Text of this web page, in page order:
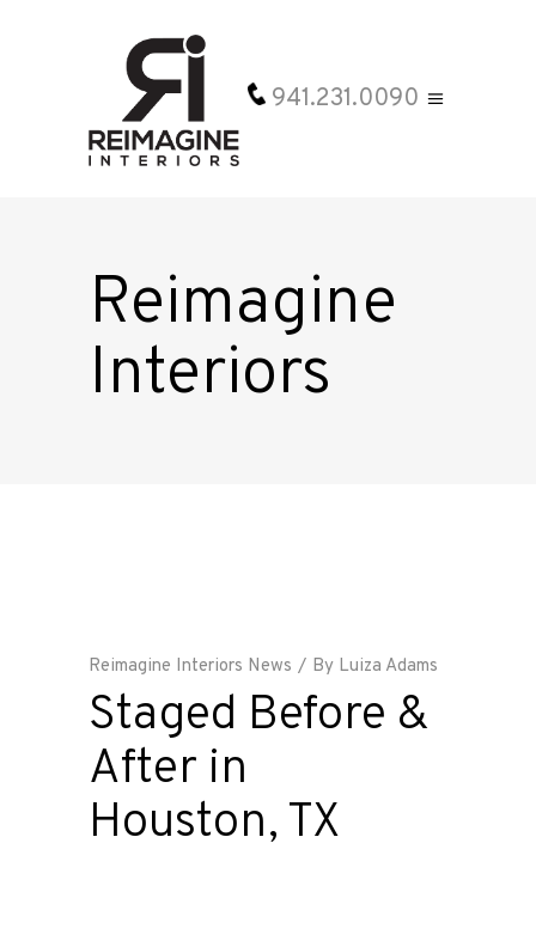
941.231.0090
Reimagine
Interiors
Reimagine Interiors News By Luiza Adams
Staged Before &
After in
Houston, TX